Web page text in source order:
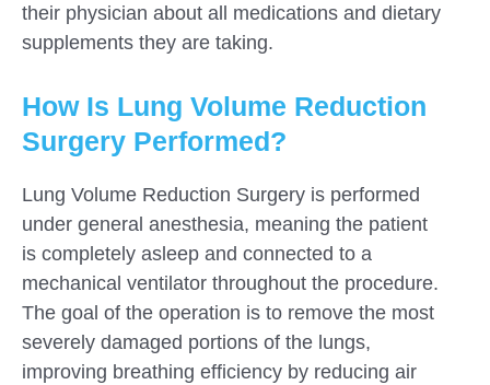
their physician about all medications and dietary
supplements they are taking.
How Is Lung Volume Reduction
Surgery Performed?
Lung Volume Reduction Surgery is performed
under general anesthesia, meaning the patient
is completely asleep and connected to a
mechanical ventilator throughout the procedure.
The goal of the operation is to remove the most
severely damaged portions of the lungs,
improving breathing efficiency by reducing air